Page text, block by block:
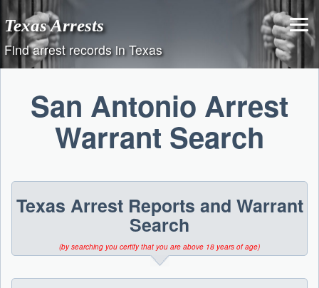
Skip
to
content
Texas Arrests
Find arrest records in Texas
San Antonio Arrest
Warrant Search
Texas Arrest Reports and Warrant
Search
(by searching you certify that you are above 18 years of age)